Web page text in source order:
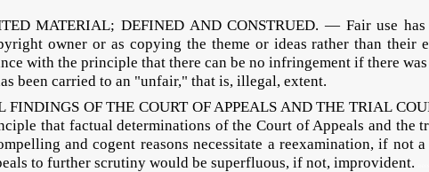
MATERIAL; DEFINED AND CONSTRUED. — Fair use
owner or as copying the theme or ideas rather than
with the principle that there can be no infringement if there
been carried to an "unfair," that is, illegal, extent.
OF THE COURT OF APPEALS AND THE TRIAL
that factual determinations of the Court of Appeals and the
and cogent reasons necessitate a reexamination, if not
to further scrutiny would be superfluous, if not, improvident.